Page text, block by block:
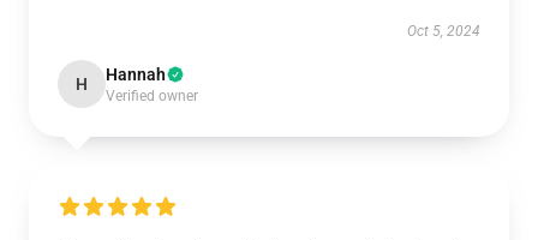
Oct 5, 2024
H Hannah
Verified owner